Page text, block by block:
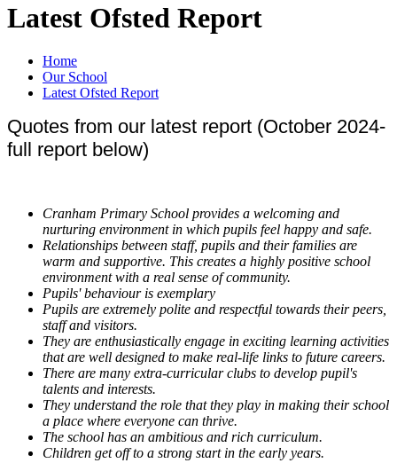
Latest Ofsted Report
Home
Our School
Latest Ofsted Report
Quotes from our latest report (October 2024-
full report below)
Cranham Primary School provides a welcoming and
nurturing environment in which pupils feel happy and safe.
Relationships between staff, pupils and their families are
warm and supportive. This creates a highly positive school
environment with a real sense of community.
Pupils' behaviour is exemplary
Pupils are extremely polite and respectful towards their peers,
staff and visitors.
They are enthusiastically engage in exciting learning activities
that are well designed to make real-life links to future careers.
There are many extra-curricular clubs to develop pupil's
talents and interests.
They understand the role that they play in making their school
a place where everyone can thrive.
The school has an ambitious and rich curriculum.
Children get off to a strong start in the early years.